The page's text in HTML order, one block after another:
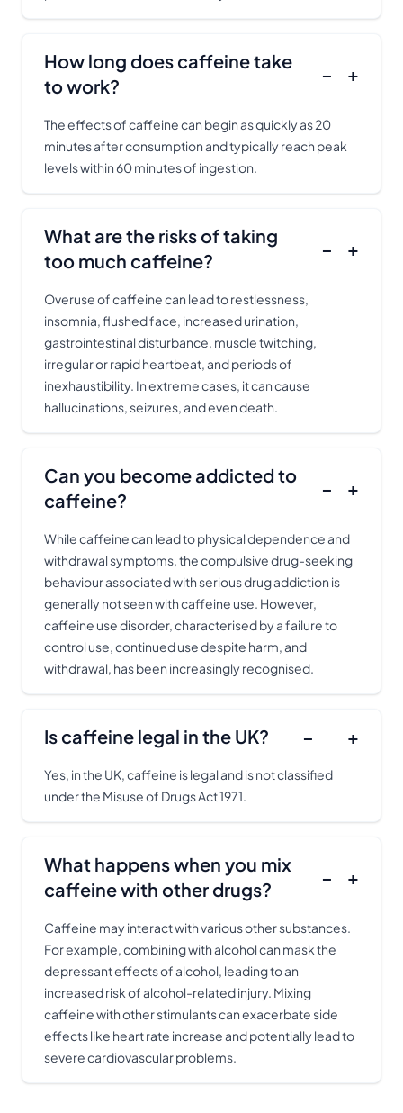
How long does caffeine take
to work?
− +
The effects of caffeine can begin as quickly as 20
minutes after consumption and typically reach peak
levels within 60 minutes of ingestion.
What are the risks of taking
too much caffeine?
− +
Overuse of caffeine can lead to restlessness,
insomnia, flushed face, increased urination,
gastrointestinal disturbance, muscle twitching,
irregular or rapid heartbeat, and periods of
inexhaustibility. In extreme cases, it can cause
hallucinations, seizures, and even death.
Can you become addicted to
caffeine?
− +
While caffeine can lead to physical dependence and
withdrawal symptoms, the compulsive drug-seeking
behaviour associated with serious drug addiction is
generally not seen with caffeine use. However,
caffeine use disorder, characterised by a failure to
control use, continued use despite harm, and
withdrawal, has been increasingly recognised.
Is caffeine legal in the UK? − +
Yes, in the UK, caffeine is legal and is not classified
under the Misuse of Drugs Act 1971.
What happens when you mix
caffeine with other drugs?
− +
Caffeine may interact with various other substances.
For example, combining with alcohol can mask the
depressant effects of alcohol, leading to an
increased risk of alcohol-related injury. Mixing
caffeine with other stimulants can exacerbate side
effects like heart rate increase and potentially lead to
severe cardiovascular problems.